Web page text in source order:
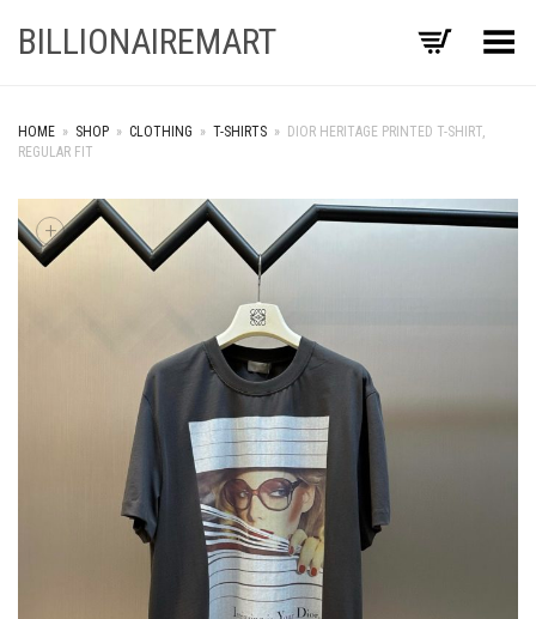
BILLIONAIREMART Toggle Menu
HOME » SHOP » CLOTHING » T-SHIRTS » DIOR HERITAGE PRINTED T-SHIRT,
REGULAR FIT
+